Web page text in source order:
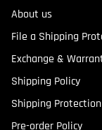
About us
File a Shipping
Exchange &
Shipping Policy
Shipping
Pre-order Policy